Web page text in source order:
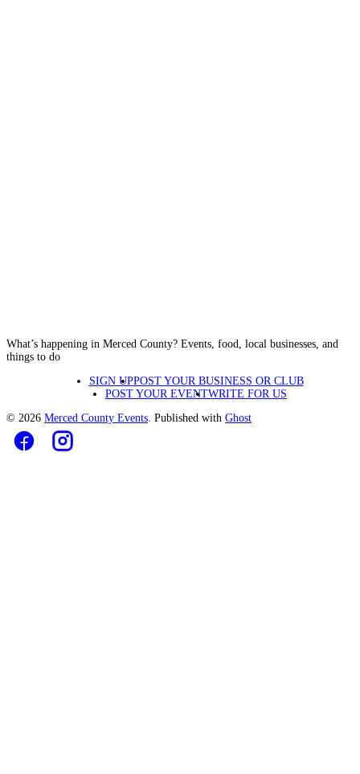
What’s happening in Merced County? Events, food, local businesses, and
things to do
SIGN UPPOST YOUR BUSINESS OR CLUB
POST YOUR EVENTWRITE FOR US
© 2026 Merced County Events. Published with Ghost